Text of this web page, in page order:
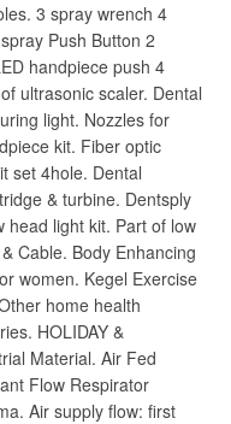
3 spray wrench 4
Push Button 2
handpiece push 4
ultrasonic scaler. Dental
light. Nozzles for
kit. Fiber optic
set 4hole. Dental
& turbine. Dentsply
head light kit. Part of low
Cable. Body Enhancing
women. Kegel Exercise
home health
HOLIDAY &
Material. Air Fed
Flow Respirator
Air supply flow: first